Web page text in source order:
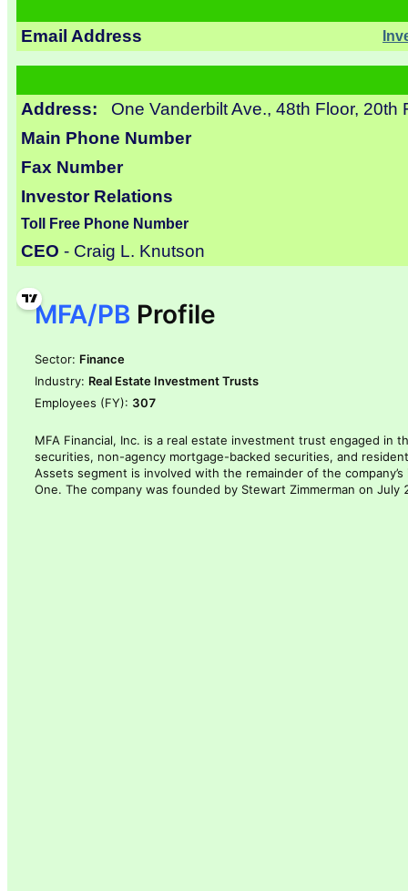
Email Address
Address: One Vanderbilt Ave., 48th Floor, 20th
Main Phone Number
Fax Number
Investor Relations
Toll Free Phone Number
CEO - Craig L. Knutson